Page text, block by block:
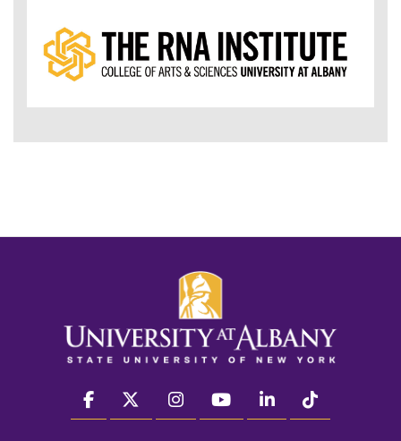
facebook twitter instagram youtube linkedin